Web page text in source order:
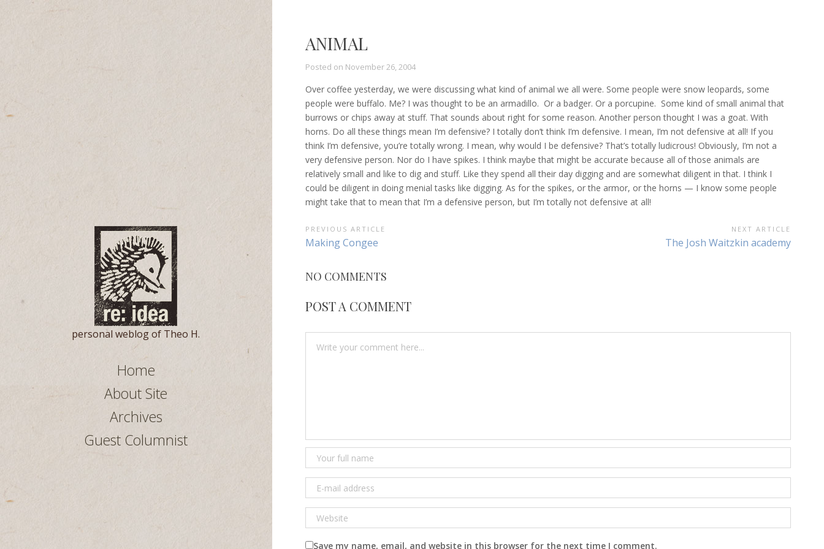
personal weblog of Theo H.
Home
About Site
Archives
Guest Columnist
ANIMAL
Posted on November 26, 2004
Over coffee yesterday, we were discussing what kind of animal we all were. Some people were snow leopards, some
people were buffalo. Me? I was thought to be an armadillo. Or a badger. Or a porcupine. Some kind of small animal that
burrows or chips away at stuff. That sounds about right for some reason. Another person thought I was a goat. With
horns. Do all these things mean I’m defensive? I totally don’t think I’m defensive. I mean, I’m not defensive at all! If you
think I’m defensive, you’re totally wrong. I mean, why would I be defensive? That’s totally ludicrous! Obviously, I’m not a
very defensive person. Nor do I have spikes. I think maybe that might be accurate because all of those animals are
relatively small and like to dig and stuff. Like they spend all their day digging and are somewhat diligent in that. I think I
could be diligent in doing menial tasks like digging. As for the spikes, or the armor, or the horns — I know some people
might take that to mean that I’m a defensive person, but I’m totally not defensive at all!
POST
NAVIGATION
PREVIOUS ARTICLE
Previous
Making Congee
NEXT ARTICLE
Next
The Josh Waitzkin academy
NO COMMENTS
POST A COMMENT
Save my name, email, and website in this browser for the next time I comment.